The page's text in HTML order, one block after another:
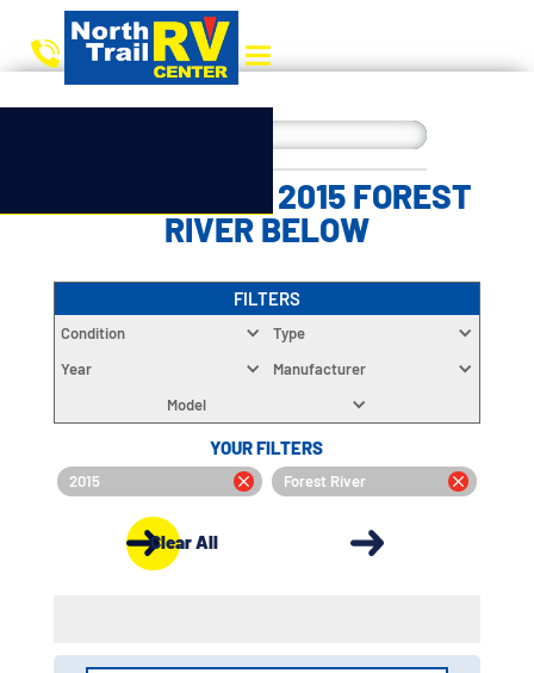
CHOOSE YOUR 2015 FOREST
RIVER BELOW
FILTERS
Condition
Type
Year
Manufacturer
Model
YOUR FILTERS
2015 Forest River
Clear All